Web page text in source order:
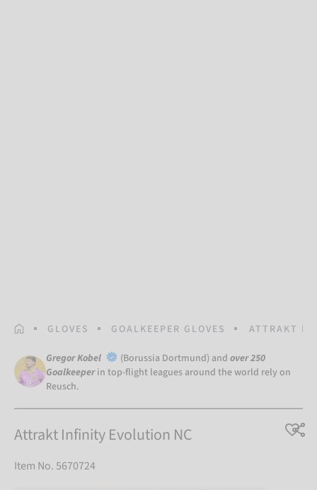
HOMEPAGE
GLOVES GOALKEEPER GLOVES ATTRAKT
Gregor Kobel (Borussia Dortmund) and over 250
Goalkeeper in top-flight leagues around the world rely on
Reusch.
Attrakt Infinity Evolution NC
Item No. 5670724